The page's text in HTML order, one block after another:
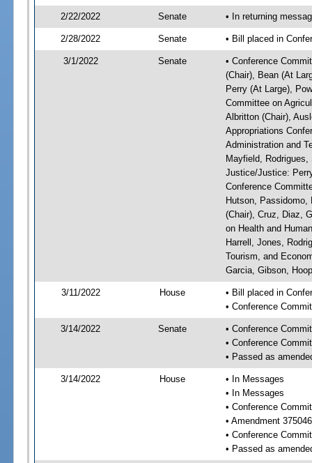
2/22/2022 Senate • In returning
2/28/2022 Senate • Bill placed in
3/1/2022 Senate
• Conference
(Chair), Bean (At
Perry (At Large),
Committee on
Albritton (Chair),
Appropriations
Administration and
Mayfield,
Justice/Justice:
Conference
Hutson, Passidomo,
(Chair), Cruz, Diaz,
on Health and
Harrell, Jones,
Tourism, and
Garcia, Gibson,
3/11/2022 House
• Bill placed in
• Conference
3/14/2022 Senate
• Conference
• Conference
• Passed as
3/14/2022 House
• In Messages
• In Messages
• Conference
• Amendment
• Conference
• Passed as